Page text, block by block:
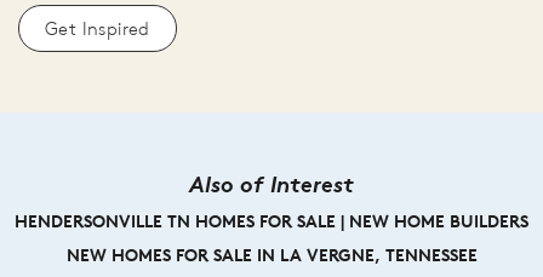
Get Inspired
Also of Interest
HENDERSONVILLE TN HOMES FOR SALE | NEW HOME BUILDERS
NEW HOMES FOR SALE IN LA VERGNE, TENNESSEE